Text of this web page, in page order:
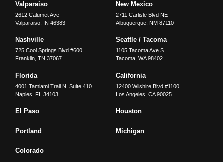
Valparaiso
2612 Calumet Ave
Valparaiso IN 46383
New Mexico
2711 Carlisle Blvd NE
Albuquerque, NM 87110
Nashville
725 Cool Springs Blvd #600
Franklin,TN 37067
Seattle / Tacoma
1105 Tacoma Ave S
Tacoma, WA 98402
Florida
4001 Tamiami Trail N, Suite 410
Naples
FL 34103
California
12400 Wilshire Blvd #1100
Los Angeles CA 90025
El Paso Houston
Portland Michigan
Colorado